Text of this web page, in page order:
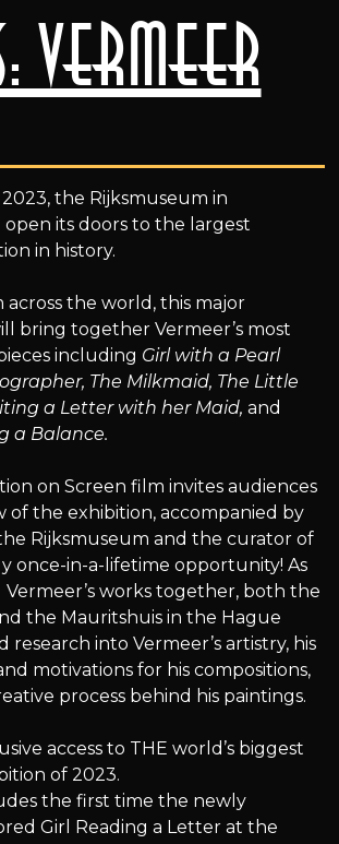
Vermeer
the Rijksmuseum in
its doors to the largest
in history.
across the world, this major
bring together Vermeer’s most
including Girl with a Pearl
The Milkmaid, The Little
a Letter with her Maid, and
a Balance.
on Screen film invites audiences
of the exhibition, accompanied by
Rijksmuseum and the curator of
once-in-a-lifetime opportunity! As
works together, both the
the Mauritshuis in the Hague
research into Vermeer’s artistry, his
motivations for his compositions,
process behind his paintings.
access to THE world’s biggest
of 2023.
the first time the newly
Girl Reading a Letter at the